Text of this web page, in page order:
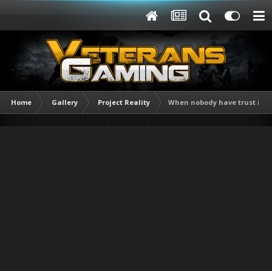
Home Gallery Project Reality When nobody have trust